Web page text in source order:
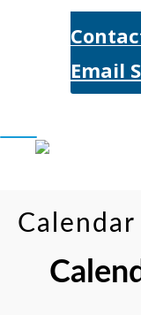
Email
Calendar